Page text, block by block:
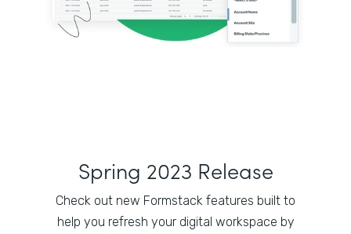
Spring 2023 Release
Check out new Formstack features built to
help you refresh your digital workspace by